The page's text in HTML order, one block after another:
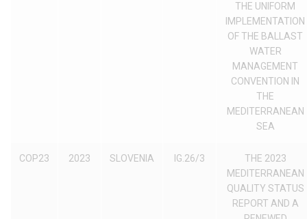
THE UNIFORM
IMPLEMENTATION
OF THE BALLAST
WATER
MANAGEMENT
CONVENTION IN
THE
MEDITERRANEAN
SEA
COP23 2023 SLOVENIA IG.26/3
THE 2023
MEDITERRANEAN
QUALITY STATUS
REPORT AND A